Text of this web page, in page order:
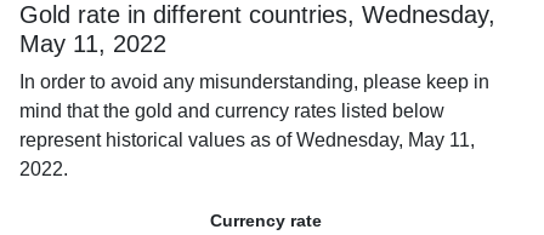
Gold rate in different countries, Wednesday,
May 11, 2022
In order to avoid any misunderstanding, please keep in
mind that the gold and currency rates listed below
represent historical values as of Wednesday, May 11,
2022.
Currency rate